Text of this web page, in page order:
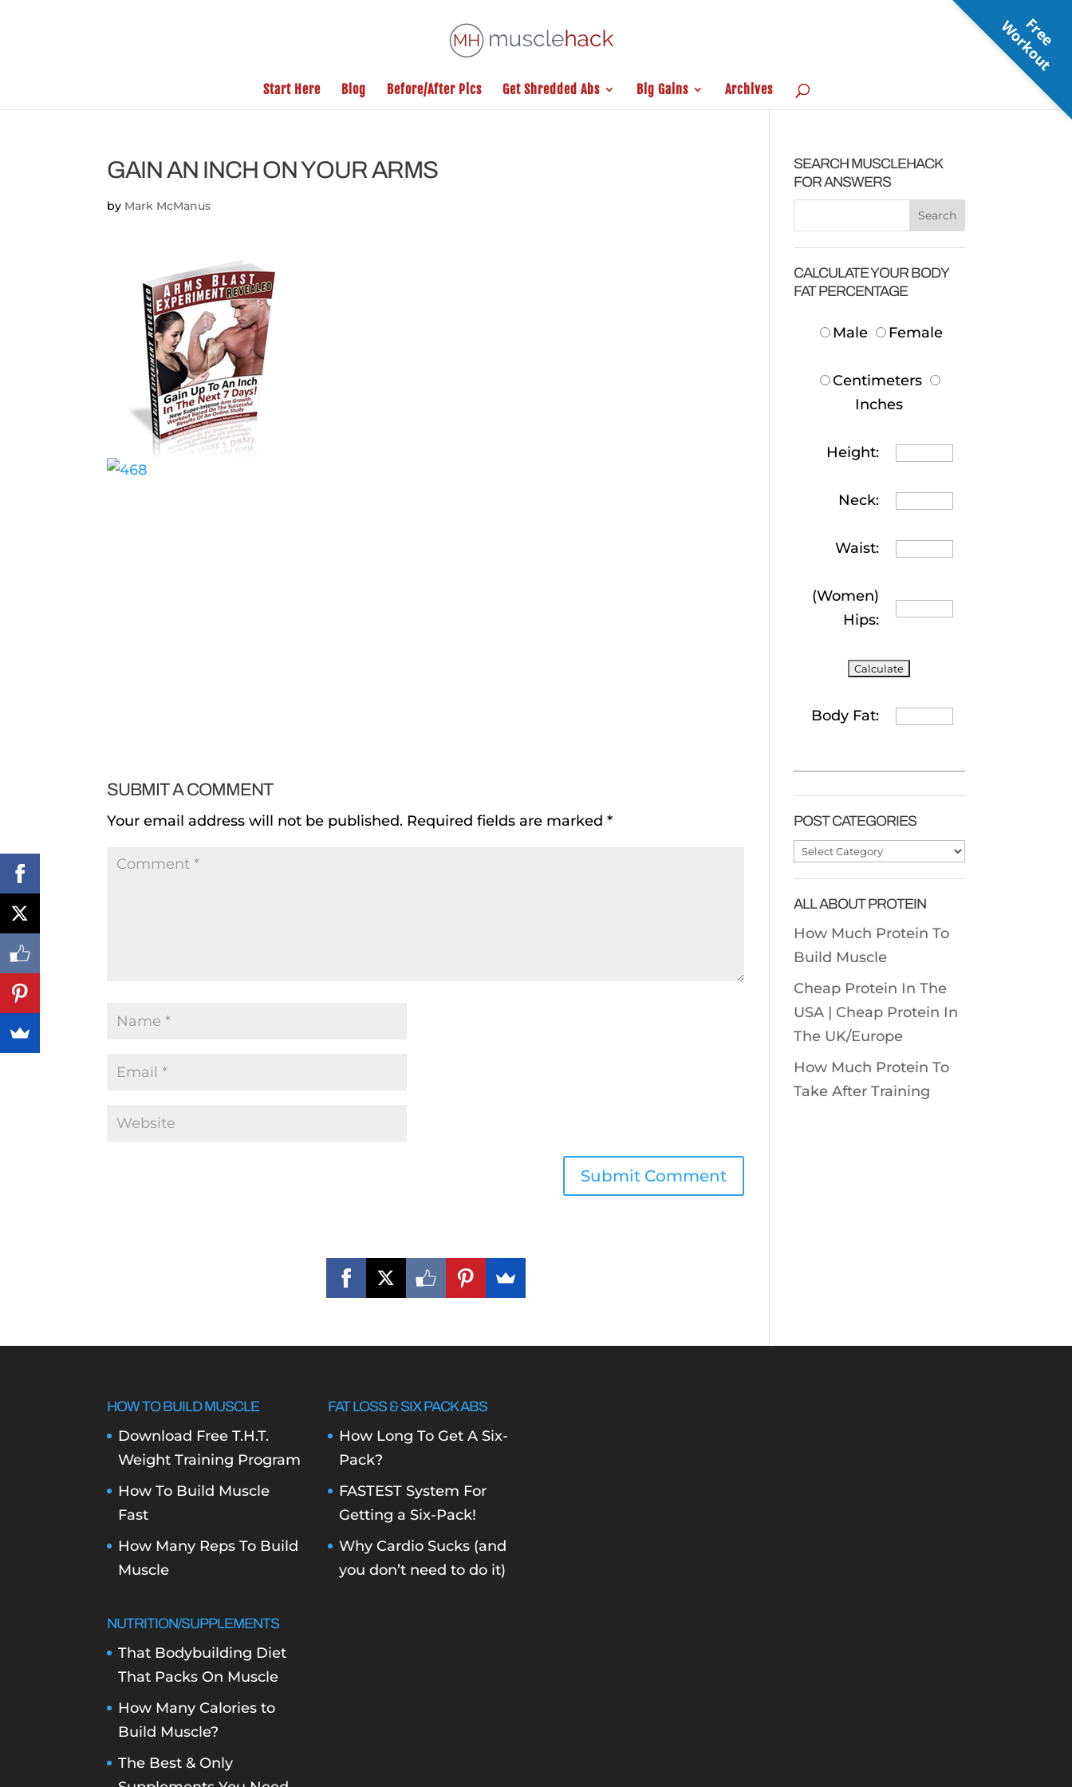
Start Here Blog Before/After Pics Get Shredded Abs Big Gains Archives
GAIN AN INCH ON YOUR ARMS
by Mark McManus
SUBMIT A COMMENT
Your email address will not be published. Required fields are marked*
SEARCH MUSCLEHACK
FOR ANSWERS
CALCULATE YOUR BODY
FAT PERCENTAGE
Male Female
Centimeters
Inches
Height:
Neck:
Waist:
(Women)
Hips:
Body Fat:
POST CATEGORIES
Post
ALL ABOUT PROTEIN
How Much Protein To
Build Muscle
Cheap Protein In The
USA | Cheap Protein In
The UK/Europe
How Much Protein To
Take After Training
HOW TO BUILD MUSCLE
Download Free T.H.T.
Weight Training Program
How To Build Muscle
Fast
How Many Reps To Build
Muscle
NUTRITION/SUPPLEMENTS
That Bodybuilding Diet
That Packs On Muscle
How Many Calories to
Build Muscle?
The Best & Only
FAT LOSS & SIX PACK ABS
How Long To Get A Six-
Pack?
FASTEST System For
Getting a Six-Pack!
Why Cardio Sucks (and
you don’t need to do it)
F
r
e
e
W
o
r
k
o
u
t